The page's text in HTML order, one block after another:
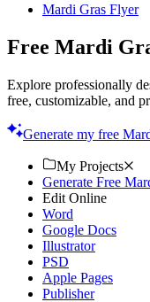
Mardi Gras Flyer
Free Mardi
Explore professionally
free, customizable, and
Generate my free
My Projects
Generate Free
Edit Online
Word
Google Docs
Illustrator
PSD
Apple Pages
Publisher